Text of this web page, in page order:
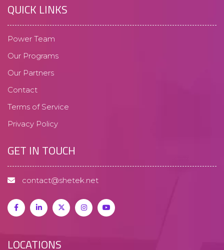
QUICK LINKS
Power Team
Our Programs
Our Partners
Contact
Terms of Service
Privacy Policy
GET IN TOUCH
contact@shetek.net
LOCATIONS